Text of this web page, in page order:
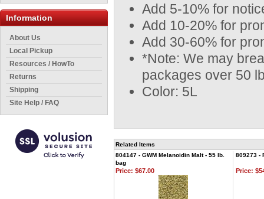
Information
About Us
Local Pickup
Resources / HowTo
Returns
Shipping
Site Help / FAQ
Add 5-10% for
Add 10-20% for
Add 30-60% for
*Note: We may
packages over 50
Color: 5L
Related Items
804147 - GWM Melanoidin Malt - 55 lb.
bag
809273 -
Price: $67.00 Price: